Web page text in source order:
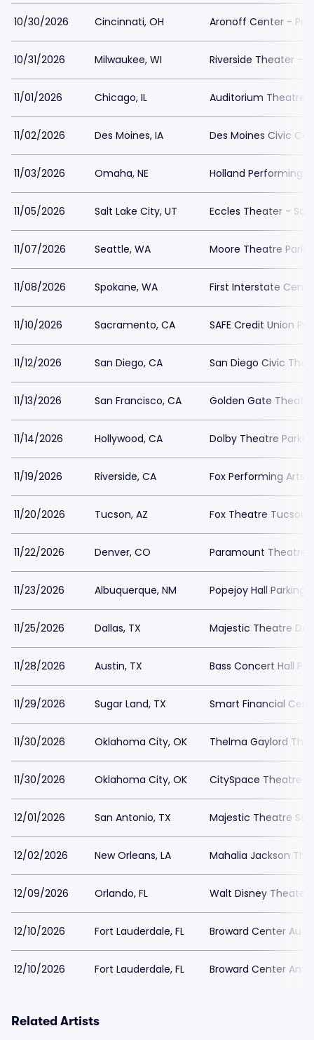
10/30/2026 Cincinnati, OH Aronoff Center -
10/31/2026 Milwaukee, WI Riverside Theater -
11/01/2026 Chicago, IL Auditorium Theatre
11/02/2026 Des Moines, IA Des Moines Civic
11/03/2026 Omaha, NE Holland Performing
11/05/2026 Salt Lake City, UT Eccles Theater - Salt
11/07/2026 Seattle, WA Moore Theatre
11/08/2026 Spokane, WA First Interstate
11/10/2026 Sacramento, CA SAFE Credit Union
11/12/2026 San Diego, CA San Diego Civic
11/13/2026 San Francisco, CA Golden Gate
11/14/2026 Hollywood, CA Dolby Theatre
11/19/2026 Riverside, CA Fox Performing Arts
11/20/2026 Tucson, AZ Fox Theatre Tucson
11/22/2026 Denver, CO Paramount Theatre
11/23/2026 Albuquerque, NM Popejoy Hall Parking
11/25/2026 Dallas, TX Majestic Theatre
11/28/2026 Austin, TX Bass Concert Hall
11/29/2026 Sugar Land, TX Smart Financial
11/30/2026 Oklahoma City, OK Thelma Gaylord
11/30/2026 Oklahoma City, OK CitySpace Theatre
12/01/2026 San Antonio, TX Majestic Theatre
12/02/2026 New Orleans, LA Mahalia Jackson
12/09/2026 Orlando, FL Walt Disney Theater
12/10/2026 Fort Lauderdale, FL Broward Center Au
12/10/2026 Fort Lauderdale, FL Broward Center
Related Artists